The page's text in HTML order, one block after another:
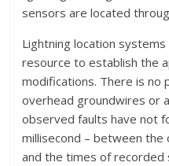
sensors are located
Lightning location
resource to establish the
modifications. There is no
overhead groundwires or
observed faults have not
millisecond – between
and the times of